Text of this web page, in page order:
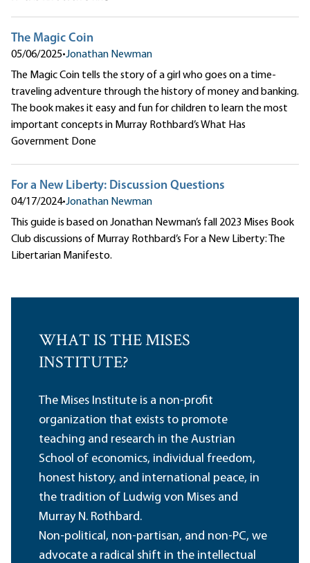
The Magic Coin
05/06/2025•Jonathan Newman
The Magic Coin tells the story of a girl who goes on a time-
traveling adventure through the history of money and banking.
The book makes it easy and fun for children to learn the most
important concepts in Murray Rothbard’s What Has
Government Done
For a New Liberty: Discussion Questions
04/17/2024•Jonathan Newman
This guide is based on Jonathan Newman’s fall 2023 Mises Book
Club discussions of Murray Rothbard’s For a New Liberty: The
Libertarian Manifesto.
WHAT IS THE MISES
INSTITUTE?
The Mises Institute is a non-profit
organization that exists to promote
teaching and research in the Austrian
School of economics, individual freedom,
honest history, and international peace, in
the tradition of Ludwig von Mises and
Murray N. Rothbard.
Non-political, non-partisan, and non-PC, we
advocate a radical shift in the intellectual